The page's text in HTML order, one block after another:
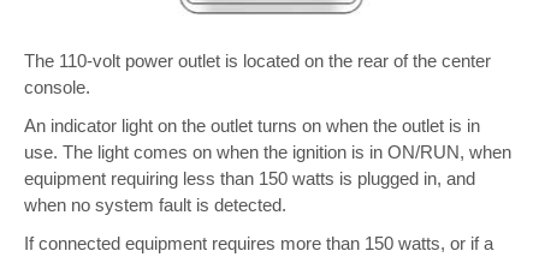
The 110-volt power outlet is located on the rear of the center
console.
An indicator light on the outlet turns on when the outlet is in
use. The light comes on when the ignition is in ON/RUN, when
equipment requiring less than 150 watts is plugged in, and
when no system fault is detected.
If connected equipment requires more than 150 watts, or if a